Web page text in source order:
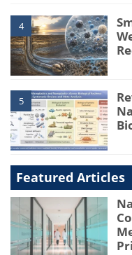
4
5
Featured Articles